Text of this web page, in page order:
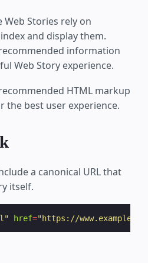
Stories rely on
and display them.
information
Web Story experience.
HTML markup
the best user experience.
a canonical URL that
itself.
href="https://